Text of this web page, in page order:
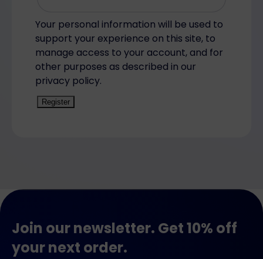
Your personal information will be used to
support your experience on this site, to
manage access to your account, and for
other purposes as described in our
privacy policy.
Register
Join our newsletter. Get 10% off
your next order.